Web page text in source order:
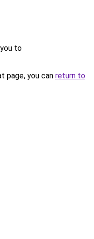
to
page, you can return to